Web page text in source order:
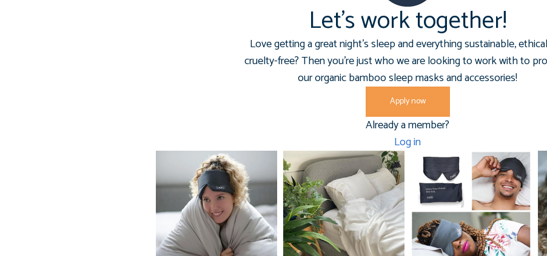
Let’s work together!
Love getting a great night's sleep and everything sustainable,
cruelty-free? Then you're just who we are looking to work with to
our organic bamboo sleep masks and accessories!
Apply now
Already a member?
Log in